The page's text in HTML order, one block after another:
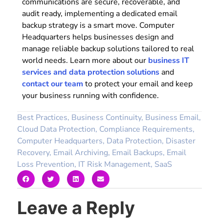
audit ready, implementing a dedicated email
backup strategy is a smart move. Computer
Headquarters helps businesses design and
manage reliable backup solutions tailored to real
world needs. Learn more about our business IT
services and data protection solutionsand
contact our team to protect your email and keep
your business running with confidence.
Best Practices, Business Continuity, Business Email,
Cloud Data Protection, Compliance Requirements,
Computer Headquarters, Data Protection, Disaster
Recovery, Email Archiving, Email Backups, Email
Loss Prevention, IT Risk Management, SaaS
Leave a Reply